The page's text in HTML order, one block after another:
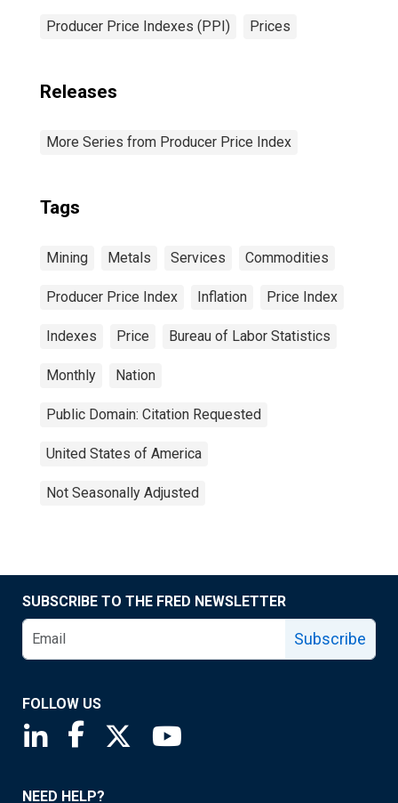
Producer Price Indexes (PPI) Prices
Releases
More Series from Producer Price Index
Tags
Mining Metals Services Commodities
Producer Price Index Inflation Price Index
Indexes Price Bureau of Labor Statistics
Monthly Nation
Public Domain: Citation Requested
United States of America
Not Seasonally Adjusted
SUBSCRIBE TO THE FRED NEWSLETTER
Subscribe
FOLLOW US
Saint Louis Fed linkedin page
Saint Louis Fed facebook page
Saint Louis Fed X page
NEED HELP?